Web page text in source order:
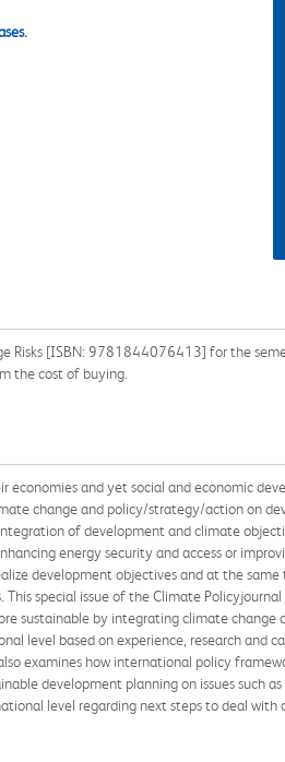
Risks [ISBN: 9781844076413] for the
the cost of buying.
and yet social and economic
change and policy/strategy/action on
of development and climate
energy security and access or
development objectives and at the
special issue of the Climate
sustainable by integrating climate
level based on experience, research and
examines how international policy
development planning on issues such
level regarding next steps to deal with